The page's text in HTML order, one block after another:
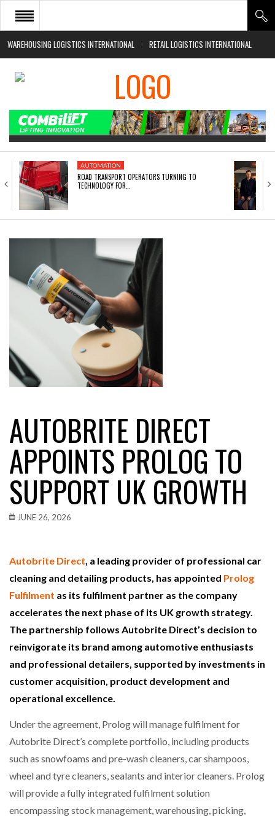
WAREHOUSING LOGISTICS INTERNATIONAL RETAIL LOGISTICS INTERNATIONAL
HOME
ABOUT
EVENTS
AUTOMATION
ROAD TRANSPORT OPERATORS TURNING TO
TECHNOLOGY FOR…
AUTOBRITE DIRECT
APPOINTS PROLOG TO
SUPPORT UK GROWTH
JUNE 26, 2026
Autobrite Direct, a leading provider of professional car
cleaning and detailing products, has appointed Prolog
Fulfilment as its fulfilment partner as the company
accelerates the next phase of its UK growth strategy.
The partnership follows Autobrite Direct’s decision to
reinvigorate its brand among automotive enthusiasts
and professional detailers, supported by investments in
customer acquisition, product development and
operational excellence.
Under the agreement, Prolog will manage fulfilment for
Autobrite Direct’s complete portfolio, including products
such as snowfoams and pre-wash cleaners, car shampoos,
wheel and tyre cleaners, sealants and interior cleaners. Prolog
will provide a fully integrated fulfilment solution
encompassing stock management, warehousing, picking,